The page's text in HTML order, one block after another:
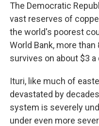
The Democratic
vast reserves of
the world's poorest
World Bank, more
survives on about $3 a
Ituri, like much of
devastated by
system is severely
under even more